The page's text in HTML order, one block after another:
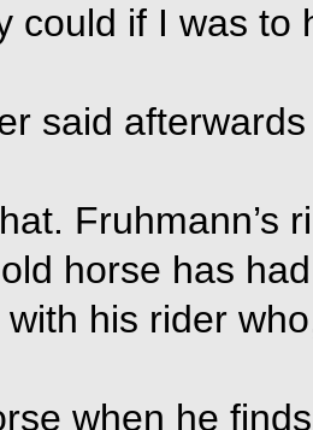
could if I was to
said
Fruhmann’s
horse has
his rider
when he